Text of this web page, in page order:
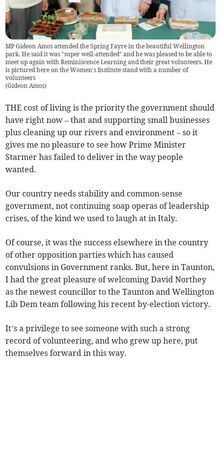
MP Gideon Amos attended the Spring Fayre in the beautiful Wellington
park. He said it was "super well-attended" and he was pleased to be able to
meet up again with Reminiscence Learning and their great volunteers. He
is pictured here on the Women's Institute stand with a number of
volunteers
(Gideon Amos)
THE cost of living is the priority the government should
have right now – that and supporting small businesses
plus cleaning up our rivers and environment – so it
gives me no pleasure to see how Prime Minister
Starmer has failed to deliver in the way people
wanted.
Our country needs stability and common-sense
government, not continuing soap operas of leadership
crises, of the kind we used to laugh at in Italy.
Of course, it was the success elsewhere in the country
of other opposition parties which has caused
convulsions in Government ranks. But, here in Taunton,
I had the great pleasure of welcoming David Northey
as the newest councillor to the Taunton and Wellington
Lib Dem team following his recent by-election victory.
It’s a privilege to see someone with such a strong
record of volunteering, and who grew up here, put
themselves forward in this way.